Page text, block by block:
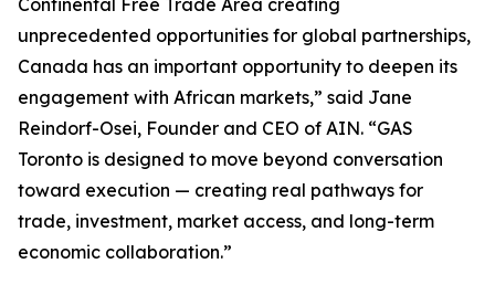
Continental Free Trade Area creating
unprecedented opportunities for global partnerships,
Canada has an important opportunity to deepen its
engagement with African markets,” said Jane
Reindorf-Osei, Founder and CEO of AIN. “GAS
Toronto is designed to move beyond conversation
toward execution — creating real pathways for
trade, investment, market access, and long-term
economic collaboration.”